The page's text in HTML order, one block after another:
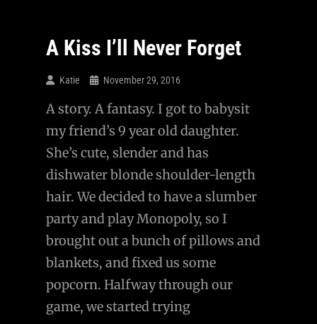
Afterlife
A Kiss I’ll Never Forget
Katie November 29, 2016
A story. A fantasy. I got to babysit
my friend’s 9 year old daughter.
She’s cute, slender and has
dishwater blonde shoulder-length
hair. We decided to have a slumber
party and play Monopoly, so I
brought out a bunch of pillows and
blankets, and fixed us some
popcorn. Halfway through our
game, we started trying